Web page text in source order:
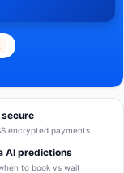
secure
encrypted payments
AI predictions
to book vs wait